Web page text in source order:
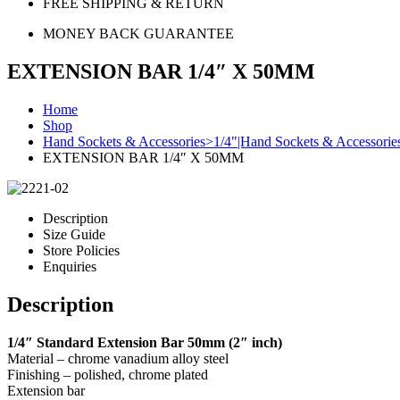
FREE SHIPPING & RETURN
MONEY BACK GUARANTEE
EXTENSION BAR 1/4″ X 50MM
Home
Shop
Hand Sockets & Accessories>1/4"|Hand Sockets &
EXTENSION BAR 1/4″ X 50MM
Description
Size Guide
Store Policies
Enquiries
Description
1/4″ Standard Extension Bar 50mm (2″ inch)
Material – chrome vanadium alloy steel
Finishing – polished, chrome plated
Extension bar